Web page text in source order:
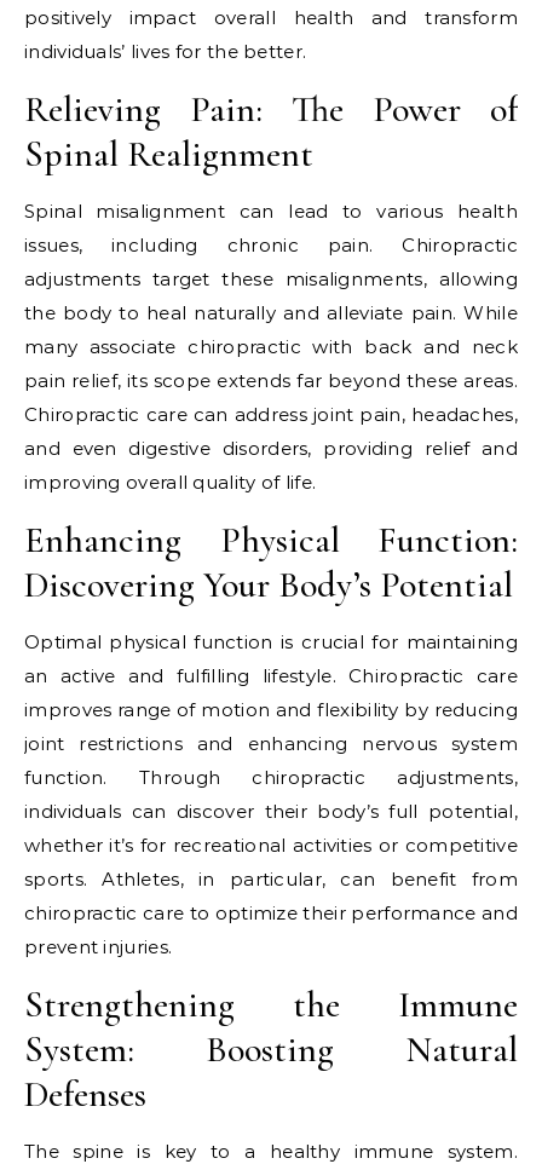
positively impact overall health and transform
individuals’ lives for the better.
Relieving Pain: The Power of
Spinal Realignment
Spinal misalignment can lead to various health
issues, including chronic pain. Chiropractic
adjustments target these misalignments, allowing
the body to heal naturally and alleviate pain. While
many associate chiropractic with back and neck
pain relief, its scope extends far beyond these areas.
Chiropractic care can address joint pain, headaches,
and even digestive disorders, providing relief and
improving overall quality of life.
Enhancing Physical Function:
Discovering Your Body’s Potential
Optimal physical function is crucial for maintaining
an active and fulfilling lifestyle. Chiropractic care
improves range of motion and flexibility by reducing
joint restrictions and enhancing nervous system
function. Through chiropractic adjustments,
individuals can discover their body’s full potential,
whether it’s for recreational activities or competitive
sports. Athletes, in particular, can benefit from
chiropractic care to optimize their performance and
prevent injuries.
Strengthening the Immune
System: Boosting Natural
Defenses
The spine is key to a healthy immune system.